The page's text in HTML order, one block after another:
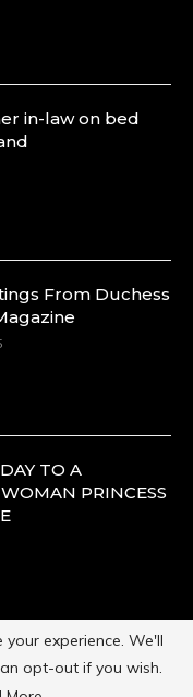
in-law on bed
From Duchess
TO A
PRINCESS
Magazine
experience. We'll
opt-out if you wish.